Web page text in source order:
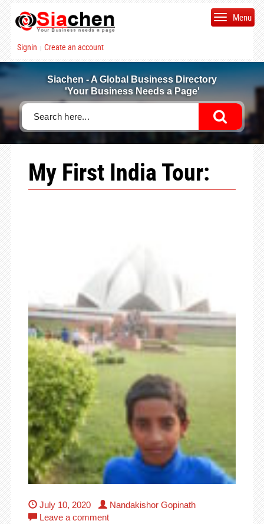
Signin | Create an account
Menu
Siachen - A Global Business Directory
'Your Business Needs a Page'
My First India Tour:
July 10, 2020
Nandakishor Gopinath
Leave a comment